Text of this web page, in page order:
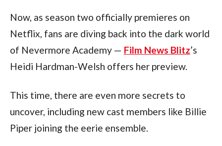
Now, as season two officially premieres on
Netflix, fans are diving back into the dark world
of Nevermore Academy — Film News Blitz’s
Heidi Hardman-Welsh offers her preview.
This time, there are even more secrets to
uncover, including new cast members like Billie
Piper joining the eerie ensemble.